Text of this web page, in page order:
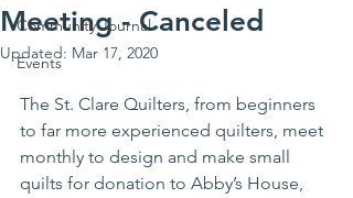
Community Journal
Events
Meeting - Canceled
Updated: Mar 17, 2020
The St. Clare Quilters, from beginners
to far more experienced quilters, meet
monthly to design and make small
quilts for donation to Abby’s House,